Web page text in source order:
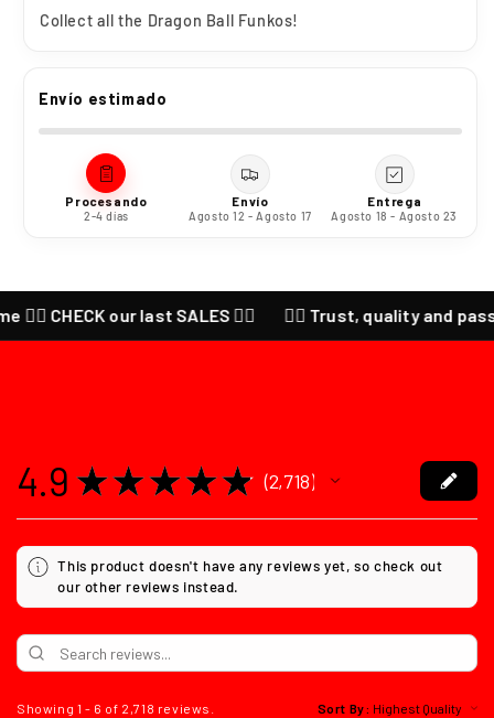
Collect all the Dragon Ball Funkos!
Envío estimado
Procesando
2-4 días
Envío
Agosto 12 - Agosto 17
Entrega
Agosto 18 - Agosto 23
our last SALES ❤️‍🔥 ❤️‍🔥 Trust, quality and passion
4.9 ★ ★ ★ ★ ★ 2,718
2718
This product doesn't have any reviews yet, so check out
our other reviews instead.
Showing 1 - 6 of 2,718 reviews. Sort By: